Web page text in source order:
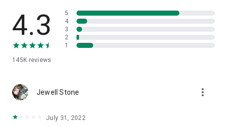
• App list (Start/Uninstall apps)
• Push and pull Wi-Fi settings
• View system diagnostic information
• Store confidential information into the device clipboard
1. Your session partner will send you a personal link to the
QuickSupport application. Clicking the link will start the app
2. Open the QuickSupport app on your device.
4.3
145K reviews
5
4
3
2
1
Jewell Stone more_vert
July 31, 2022